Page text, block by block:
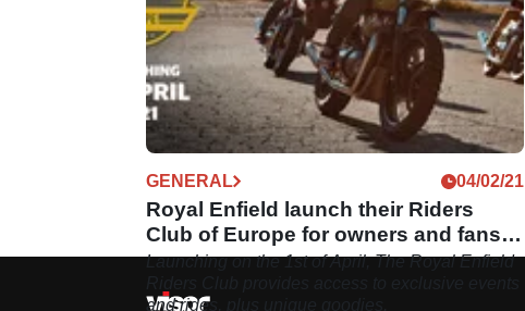
GENERAL 04/02/21
Royal Enfield launch their Riders
Club of Europe for owners and fans
alike
Launching on the 1st of April, The Royal Enfield
and rides, plus unique goodies.